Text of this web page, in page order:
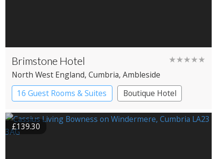
Brimstone Hotel ★★★★★
North West England, Cumbria, Ambleside
16 Guest Rooms & Suites
Boutique Hotel
Spa Hotel
£139.30